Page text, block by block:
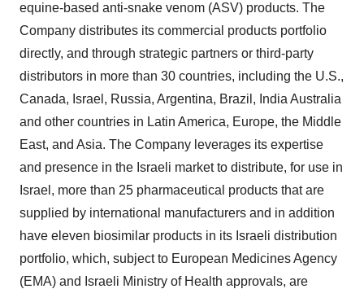
equine-based anti-snake venom (ASV) products. The
Company distributes its commercial products portfolio
directly, and through strategic partners or third-party
distributors in more than 30 countries, including the U.S.,
Canada, Israel, Russia, Argentina, Brazil, India Australia
and other countries in Latin America, Europe, the Middle
East, and Asia. The Company leverages its expertise
and presence in the Israeli market to distribute, for use in
Israel, more than 25 pharmaceutical products that are
supplied by international manufacturers and in addition
have eleven biosimilar products in its Israeli distribution
portfolio, which, subject to European Medicines Agency
(EMA) and Israeli Ministry of Health approvals, are